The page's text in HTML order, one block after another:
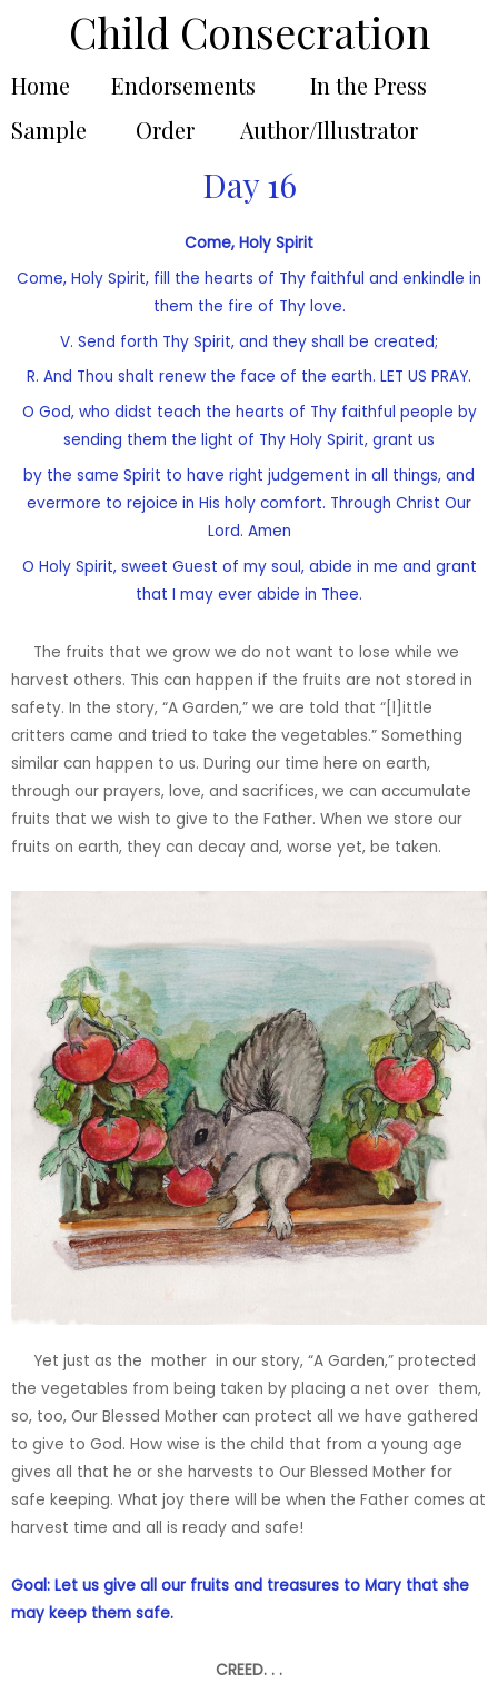
Child Consecration
Home Endorsements
In the Press
Sample
Order Author/Illustrator
Day 16
Come, Holy Spirit
Come, Holy Spirit, fill the hearts of Thy faithful and enkindle in
them the fire of Thy love.
V. Send forth Thy Spirit, and they shall be created;
R. And Thou shalt renew the face of the earth. LET US PRAY.
O God, who didst teach the hearts of Thy faithful people by
sending them the light of Thy Holy Spirit, grant us
by the same Spirit to have right judgement in all things, and
evermore to rejoice in His holy comfort. Through Christ Our
Lord. Amen
O Holy Spirit, sweet Guest of my soul, abide in me and grant
that I may ever abide in Thee.
The fruits that we grow we do not want to lose while we
harvest others. This can happen if the fruits are not stored in
safety. In the story, “A Garden,” we are told that “[l]ittle
critters came and tried to take the vegetables.” Something
similar can happen to us. During our time here on earth,
through our prayers, love, and sacrifices, we can accumulate
fruits that we wish to give to the Father. When we store our
fruits on earth, they can decay and, worse yet, be taken.
Yet just as the mother in our story, “A Garden,” protected
the vegetables from being taken by placing a net over them,
so, too, Our Blessed Mother can protect all we have gathered
to give to God. How wise is the child that from a young age
gives all that he or she harvests to Our Blessed Mother for
safe keeping. What joy there will be when the Father comes at
harvest time and all is ready and safe!
Goal: Let us give all our fruits and treasures to Mary that she
may keep them safe.
CREED. . .